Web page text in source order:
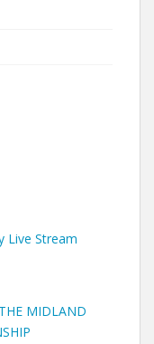
Live Stream
MIDLAND